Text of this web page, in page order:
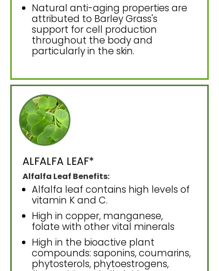
Natural anti-aging properties are
attributed to Barley Grass's
support for cell production
throughout the body and
particularly in the skin.
ALFALFA LEAF*
Alfalfa Leaf Benefits:
Alfalfa leaf contains high levels of
vitamin K and C.
High in copper, manganese,
folate with other vital minerals
High in the bioactive plant
compounds: saponins, coumarins,
phytosterols, phytoestrogens,